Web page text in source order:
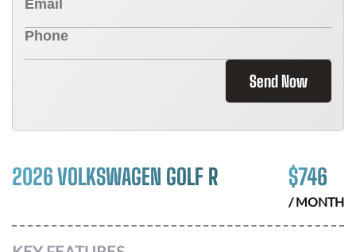
Send Now
2026 VOLKSWAGEN GOLF R $746
/ MONTH